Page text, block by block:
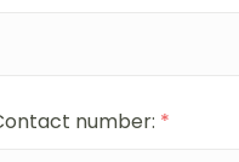
number: *